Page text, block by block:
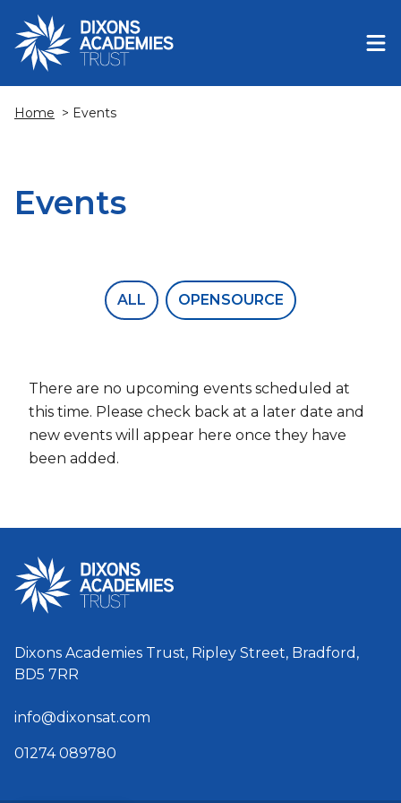
Home > Events
Events
ALL OPENSOURCE
There are no upcoming events scheduled at
this time. Please check back at a later date and
new events will appear here once they have
been added.
Dixons Academies Trust, Ripley Street, Bradford,
BD5 7RR
info@dixonsat.com
01274 089780